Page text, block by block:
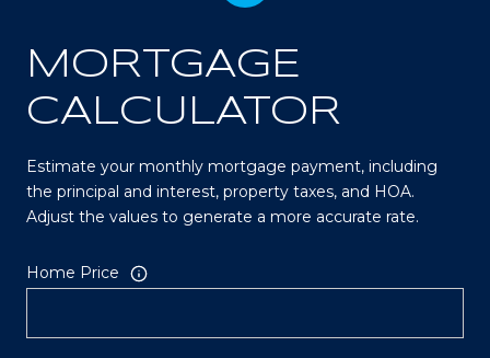
MORTGAGE
CALCULATOR
Estimate your monthly mortgage payment, including
the principal and interest, property taxes, and HOA.
Adjust the values to generate a more accurate rate.
Home Price